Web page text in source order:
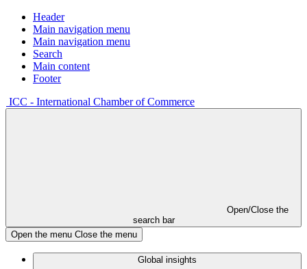
Header
Main navigation menu
Main navigation menu
Search
Main content
Footer
ICC - International Chamber of Commerce
Open/Close the
search bar
Open the menu Close the menu
Global insights